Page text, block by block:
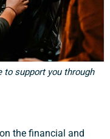
support you through
the financial and